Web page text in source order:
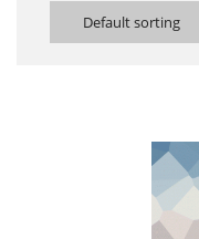
Default sorting